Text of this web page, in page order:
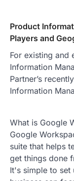
Product
Players and
For existing and
Information
Partner’s
Information
What is Google
Google
suite that helps
get things done
It's simple to set